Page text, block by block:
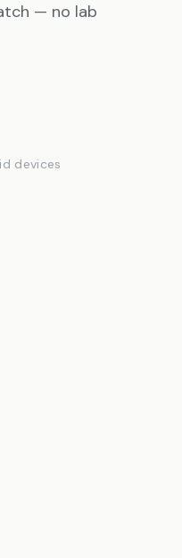
— no lab
devices